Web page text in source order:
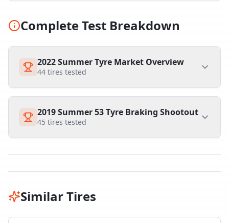
Complete Test Breakdown
2022 Summer Tyre Market Overview
44 tires tested
2019 Summer 53 Tyre Braking Shootout
45 tires tested
Similar Tires